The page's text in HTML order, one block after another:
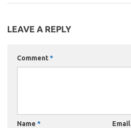
LEAVE A REPLY
Comment*
Name * Email